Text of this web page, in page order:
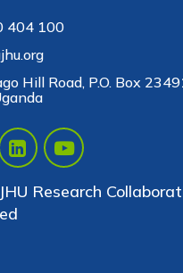
404 100
Hill Road, P.O. Box
Research